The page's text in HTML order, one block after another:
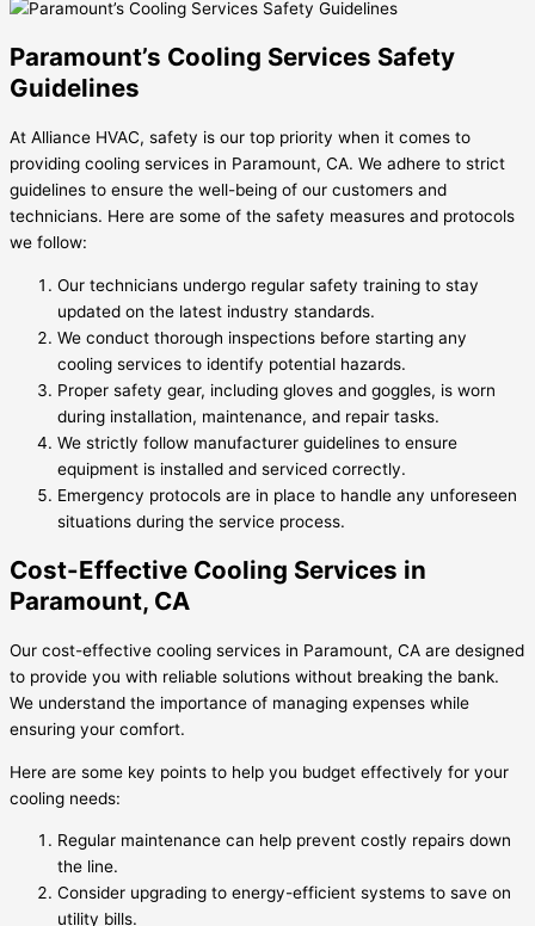
Paramount’s Cooling Services Safety
Guidelines
At Alliance HVAC, safety is our top priority when it comes to
providing cooling services in Paramount, CA. We adhere to strict
guidelines to ensure the well-being of our customers and
technicians. Here are some of the safety measures and protocols
we follow:
Our technicians undergo regular safety training to stay
updated on the latest industry standards.
We conduct thorough inspections before starting any
cooling services to identify potential hazards.
Proper safety gear, including gloves and goggles, is worn
during installation, maintenance, and repair tasks.
We strictly follow manufacturer guidelines to ensure
equipment is installed and serviced correctly.
Emergency protocols are in place to handle any unforeseen
situations during the service process.
Cost-Effective Cooling Services in
Paramount, CA
Our cost-effective cooling services in Paramount, CA are designed
to provide you with reliable solutions without breaking the bank.
We understand the importance of managing expenses while
ensuring your comfort.
Here are some key points to help you budget effectively for your
cooling needs:
Regular maintenance can help prevent costly repairs down
the line.
Consider upgrading to energy-efficient systems to save on
utility bills.